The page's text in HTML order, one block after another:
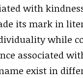
with
its mark in
while
associated
exist in